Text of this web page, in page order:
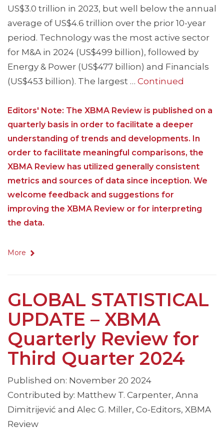
US$3.0 trillion in 2023, but well below the annual
average of US$4.6 trillion over the prior 10-year
period. Technology was the most active sector
for M&A in 2024 (US$499 billion), followed by
Energy & Power (US$477 billion) and Financials
(US$453 billion). The largest … Continued
Editors' Note: The XBMA Review is published on a
quarterly basis in order to facilitate a deeper
understanding of trends and developments. In
order to facilitate meaningful comparisons, the
XBMA Review has utilized generally consistent
metrics and sources of data since inception. We
welcome feedback and suggestions for
improving the XBMA Review or for interpreting
the data.
More
GLOBAL STATISTICAL
UPDATE – XBMA
Quarterly Review for
Third Quarter 2024
Published on: November 20 2024
Contributed by: Matthew T. Carpenter, Anna
Dimitrijević and Alec G. Miller, Co-Editors, XBMA
Review